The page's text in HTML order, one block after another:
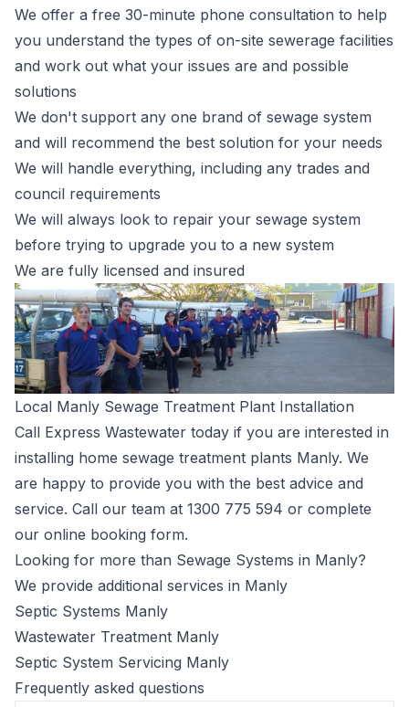
We offer a free 30-minute phone consultation to help
you understand the types of on-site sewerage facilities
and work out what your issues are and possible
solutions
We don't support any one brand of sewage system
and will recommend the best solution for your needs
We will handle everything, including any trades and
council requirements
We will always look to repair your sewage system
before trying to upgrade you to a new system
We are fully licensed and insured
Local Manly Sewage Treatment Plant Installation
Call Express Wastewater today if you are interested in
installing home sewage treatment plants Manly. We
are happy to provide you with the best advice and
service. Call our team at 1300 775 594 or complete
our online booking form.
Looking for more than Sewage Systems in Manly?
We provide additional services in Manly
Septic Systems Manly
Wastewater Treatment Manly
Septic System Servicing Manly
Frequently asked questions